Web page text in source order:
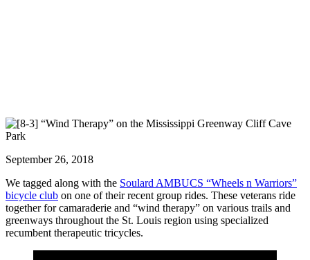
September 26, 2018
We tagged along with the Soulard AMBUCS “Wheels n Warriors”
bicycle club on one of their recent group rides. These veterans ride
together for camaraderie and “wind therapy” on various trails and
greenways throughout the St. Louis region using specialized
recumbent therapeutic tricycles.